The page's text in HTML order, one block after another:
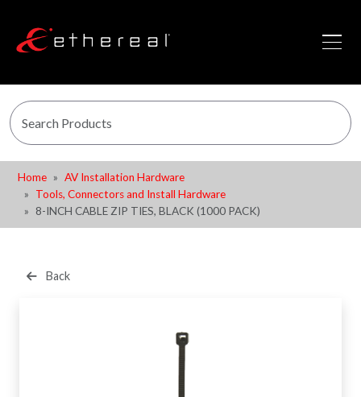
Home
AV Installation Hardware
Tools, Connectors and Install Hardware
8-INCH CABLE ZIP TIES, BLACK (1000 PACK)
Back